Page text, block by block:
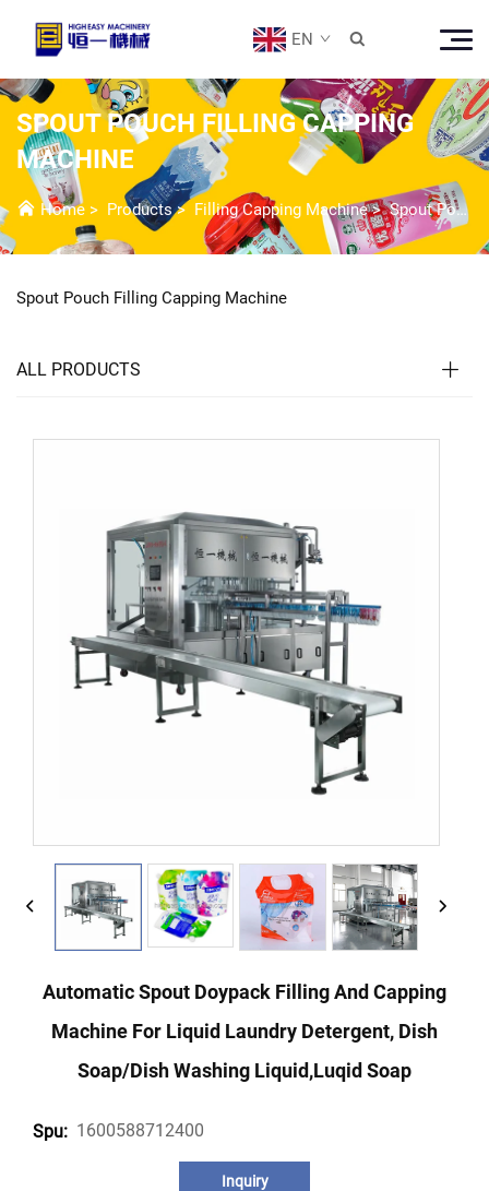
EN 
SPOUT POUCH FILLING CAPPING
MACHINE
Home > Products> Filling Capping Machine>Spout Pouch Filling Capping Machine
Spout Pouch Filling Capping Machine
ALL PRODUCTS
Automatic Spout Doypack Filling And Capping
Machine For Liquid Laundry Detergent, Dish
Soap/dish Washing Liquid,luqid Soap
Spu: 1600588712400
Inquiry